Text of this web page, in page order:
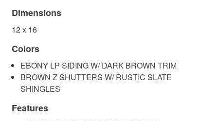
Dimensions
12 x 16
Colors
EBONY LP SIDING W/ DARK BROWN TRIM
BROWN Z SHUTTERS W/ RUSTIC SLATE
SHINGLES
Features